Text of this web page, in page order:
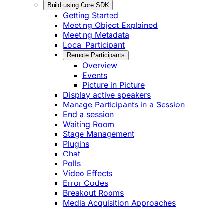
Build using Core SDK
Getting Started
Meeting Object Explained
Meeting Metadata
Local Participant
Remote Participants
Overview
Events
Picture in Picture
Display active speakers
Manage Participants in a Session
End a session
Waiting Room
Stage Management
Plugins
Chat
Polls
Video Effects
Error Codes
Breakout Rooms
Media Acquisition Approaches